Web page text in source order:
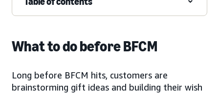
What to do before BFCM
Long before BFCM hits, customers are
brainstorming gift ideas and building their wish